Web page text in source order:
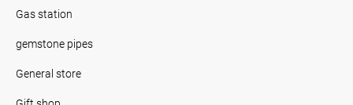
Gas station
gemstone pipes
General store